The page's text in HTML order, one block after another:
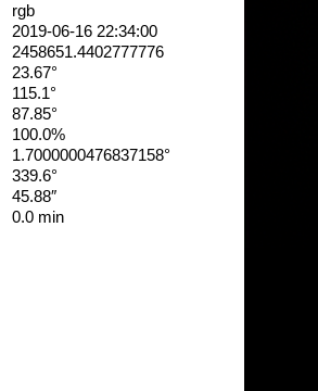
rgb
2019-06-16 22:34:00
2458651.4402777776
23.67°
115.1°
87.85°
100.0%
1.7000000476837158°
339.6°
45.88″
0.0 min